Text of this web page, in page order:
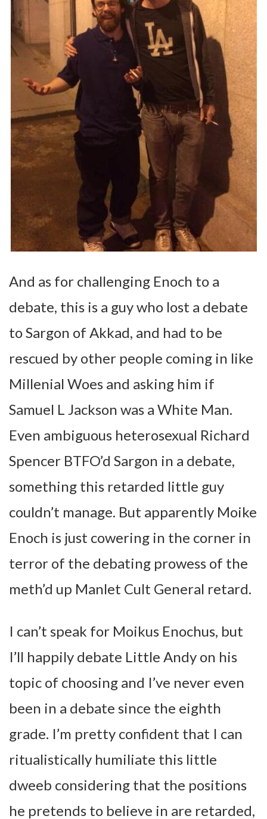
And as for challenging Enoch to a
debate, this is a guy who lost a debate
to Sargon of Akkad, and had to be
rescued by other people coming in like
Millenial Woes and asking him if
Samuel L Jackson was a White Man.
Even ambiguous heterosexual Richard
Spencer BTFO’d Sargon in a debate,
something this retarded little guy
couldn’t manage. But apparently Moike
Enoch is just cowering in the corner in
terror of the debating prowess of the
meth’d up Manlet Cult General retard.
I can’t speak for Moikus Enochus, but
I’ll happily debate Little Andy on his
topic of choosing and I’ve never even
been in a debate since the eighth
grade. I’m pretty confident that I can
ritualistically humiliate this little
dweeb considering that the positions
he pretends to believe in are retarded,